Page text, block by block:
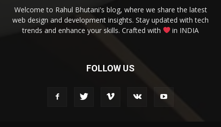
Welcome to Rahul Bhutani's blog, where we share the latest
web design and development insights. Stay updated with tech
trends and enhance your skills. Crafted with
in INDIA
FOLLOW US